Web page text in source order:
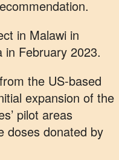
in Malawi in
in February 2023.
the US-based
expansion of the
pilot areas
doses donated by